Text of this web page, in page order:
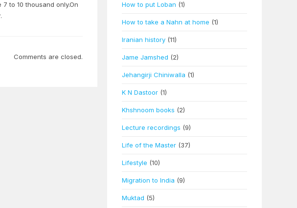
to 10 thousand only.On
Comments are closed.
How to put Loban (1)
How to take a Nahn at home (1)
Iranian history (11)
Jame Jamshed (2)
Jehangirji Chiniwalla (1)
K N Dastoor (1)
Khshnoom books (2)
Lecture recordings (9)
Life of the Master (37)
Lifestyle (10)
Migration to India (9)
Muktad (5)